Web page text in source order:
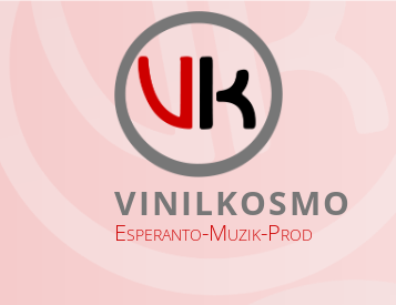
VINILKOSMO
Esperanto-Muzik-Prod